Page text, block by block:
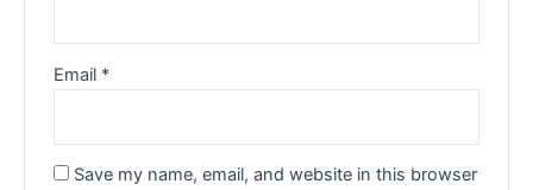
Email *
Save my name, email, and website in this browser